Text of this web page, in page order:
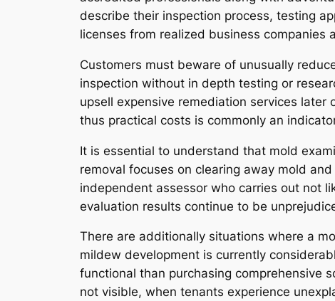
describe their inspection process, testing
licenses from realized business companies
Customers must beware of unusually
inspection without in depth testing or
upsell expensive remediation services
thus practical costs is commonly an
It is essential to understand that mold
removal focuses on clearing away mold
independent assessor who carries out not
evaluation results continue to be
There are additionally situations where a
mildew development is currently
functional than purchasing comprehensive
not visible, when tenants experience